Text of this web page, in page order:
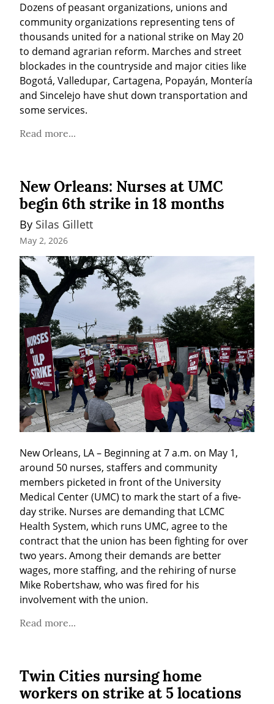
Dozens of peasant organizations, unions and
community organizations representing tens of
thousands united for a national strike on May 20
to demand agrarian reform. Marches and street
blockades in the countryside and major cities like
Bogotá, Valledupar, Cartagena, Popayán, Montería
and Sincelejo have shut down transportation and
some services.
Read more...
New Orleans: Nurses at UMC
begin 6th strike in 18 months
By Silas Gillett
May 2, 2026
New Orleans, LA – Beginning at 7 a.m. on May 1,
around 50 nurses, staffers and community
members picketed in front of the University
Medical Center (UMC) to mark the start of a five-
day strike. Nurses are demanding that LCMC
Health System, which runs UMC, agree to the
contract that the union has been fighting for over
two years. Among their demands are better
wages, more staffing, and the rehiring of nurse
Mike Robertshaw, who was fired for his
involvement with the union.
Read more...
Twin Cities nursing home
workers on strike at 5 locations